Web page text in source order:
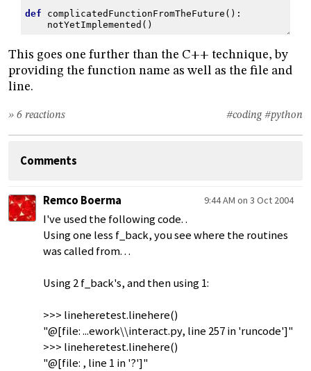
def complicatedFunctionFromTheFuture ():
notYetImplemented ()
This goes one further than the C++ technique, by
providing the function name as well as the file and
line.
#coding #python
» 6 reactions
Comments
Remco Boerma 9:44 AM on 3 Oct 2004
I've used the following code. .
Using one less f_back, you see where the routines
was called from. . .
Using 2 f_back's, and then using 1:
>>> lineheretest.linehere()
"@[file: ...ework\\interact.py, line 257 in 'runcode']"
>>> lineheretest.linehere()
"@[file: , line 1 in '?']"